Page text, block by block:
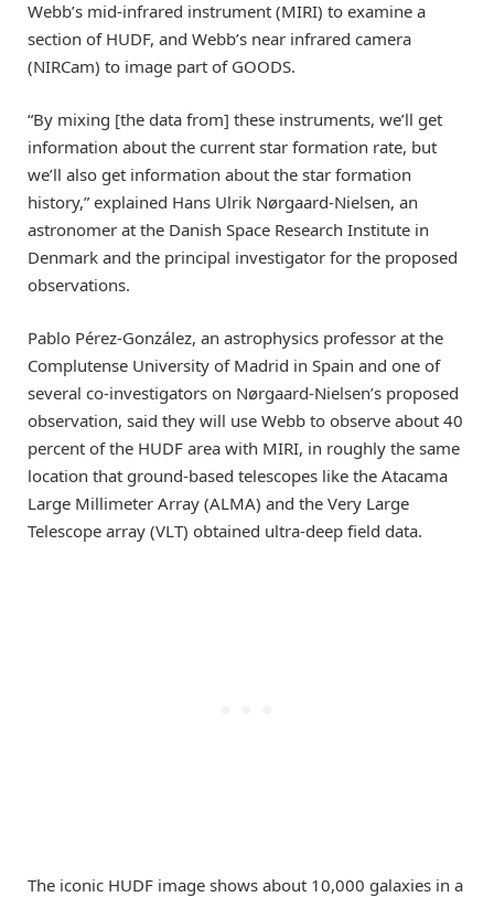
Webb’s mid-infrared instrument (MIRI) to examine a
section of HUDF, and Webb’s near infrared camera
(NIRCam) to image part of GOODS.
“By mixing [the data from] these instruments, we’ll get
information about the current star formation rate, but
we’ll also get information about the star formation
history,” explained Hans Ulrik Nørgaard-Nielsen, an
astronomer at the Danish Space Research Institute in
Denmark and the principal investigator for the proposed
observations.
Pablo Pérez-González, an astrophysics professor at the
Complutense University of Madrid in Spain and one of
several co-investigators on Nørgaard-Nielsen’s proposed
observation, said they will use Webb to observe about 40
percent of the HUDF area with MIRI, in roughly the same
location that ground-based telescopes like the Atacama
Large Millimeter Array (ALMA) and the Very Large
Telescope array (VLT) obtained ultra-deep field data.
The iconic HUDF image shows about 10,000 galaxies in a